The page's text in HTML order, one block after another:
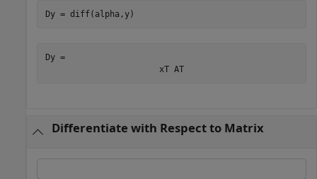
Dy = diff(alpha,y)
Dy =
xT AT
Differentiate with Respect to Matrix